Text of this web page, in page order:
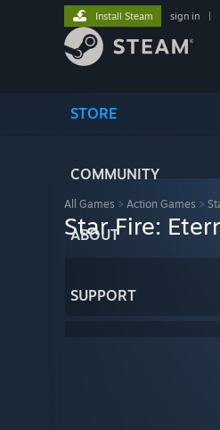
STORE
COMMUNITY
ABOUT
SUPPORT
Install Steam sign in
All Games > Action Games >
Star Fire: